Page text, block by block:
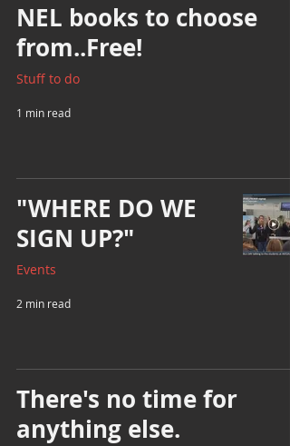
NEL books to choose
from..Free!
Stuff to do
1 min read
"WHERE DO WE
SIGN UP?"
Events
2 min read
There's no time for
anything else.